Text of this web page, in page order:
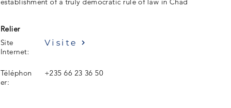
Relier
Site
Internet:
Visite
Téléphon
er:
+235 66 23 36 50